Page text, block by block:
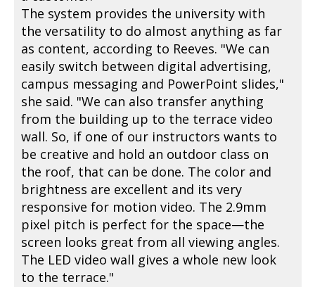
The system provides the university with
the versatility to do almost anything as far
as content, according to Reeves. "We can
easily switch between digital advertising,
campus messaging and PowerPoint slides,"
she said. "We can also transfer anything
from the building up to the terrace video
wall. So, if one of our instructors wants to
be creative and hold an outdoor class on
the roof, that can be done. The color and
brightness are excellent and its very
responsive for motion video. The 2.9mm
pixel pitch is perfect for the space—the
screen looks great from all viewing angles.
The LED video wall gives a whole new look
to the terrace."